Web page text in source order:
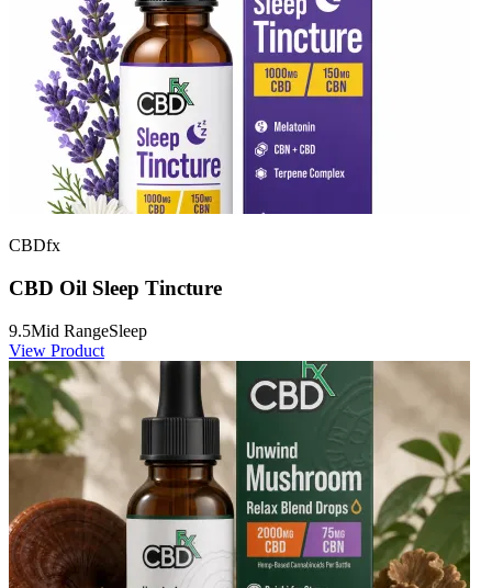
CBDfx
CBD Oil Sleep Tincture
9.5Mid RangeSleep
View Product